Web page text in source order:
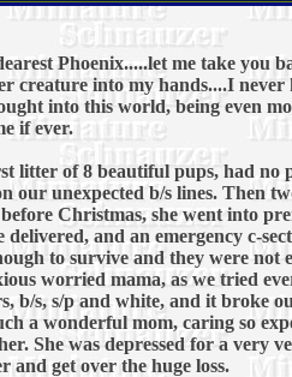
Phoenix.....let me take you
creature into my hands....I
into this world, being even
if ever.
litter of 8 beautiful pups, had no
unexpected b/s lines. Then
Christmas, she went into
and an emergency c-
to survive and they were not
worried mama, as we tried
s, s/p and white, and it broke
a wonderful mom, caring so
She was depressed for a very
and get over the huge loss.